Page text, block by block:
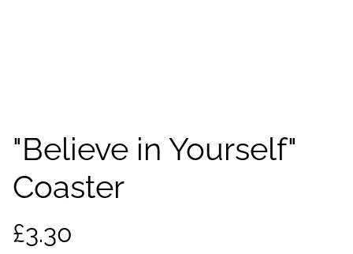
"Believe in Yourself"
Coaster
£3.30